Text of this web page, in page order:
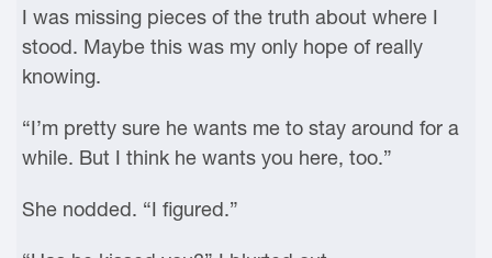
I was missing pieces of the truth about where I
stood. Maybe this was my only hope of really
knowing.
“I’m pretty sure he wants me to stay around for a
while. But I think he wants you here, too.”
She nodded. “I figured.”